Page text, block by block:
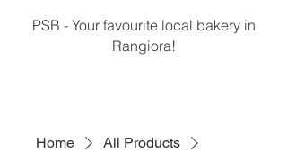
PSB - Your favourite local bakery in
Rangiora!
Home
All Products